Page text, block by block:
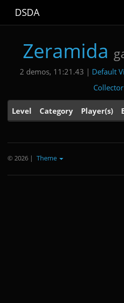
DSDA
Zeramida
2 demos, 11:21.43 | Default
Collector
Level Category Player(s)
© 2026 | Theme